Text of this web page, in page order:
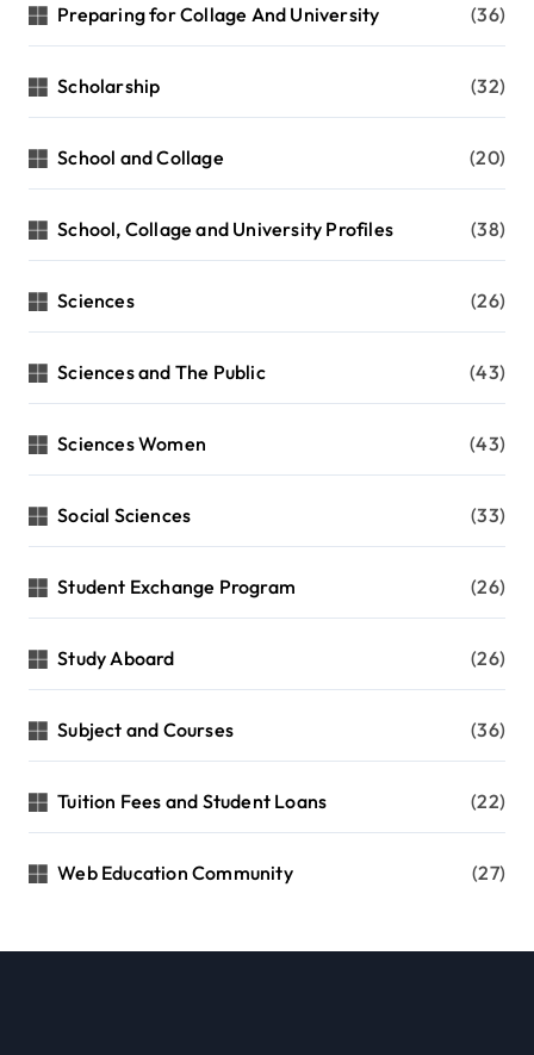
Preparing for Collage And University (36)
Scholarship (32)
School and Collage (20)
School, Collage and University Profiles (38)
Sciences (26)
Sciences and The Public (43)
Sciences Women (43)
Social Sciences (33)
Student Exchange Program (26)
Study Aboard (26)
Subject and Courses (36)
Tuition Fees and Student Loans (22)
Web Education Community (27)